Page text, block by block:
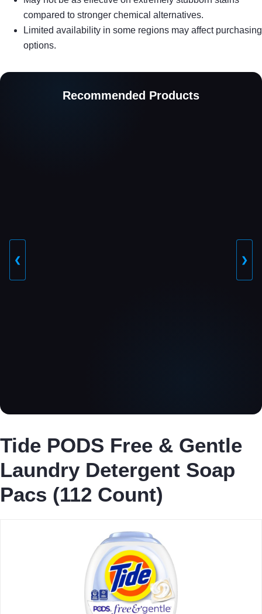
compared to stronger chemical alternatives.
Limited availability in some regions may affect purchasing
options.
Recommended Products
❮ ❯
Tide PODS Free & Gentle
Laundry Detergent Soap
Pacs (112 Count)